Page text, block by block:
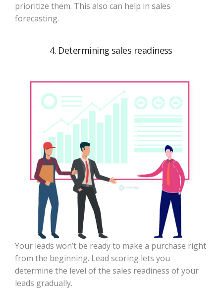
prioritize them. This also can help in sales
forecasting.
4. Determining sales readiness
Your leads won’t be ready to make a purchase right
from the beginning. Lead scoring lets you
determine the level of the sales readiness of your
leads gradually.